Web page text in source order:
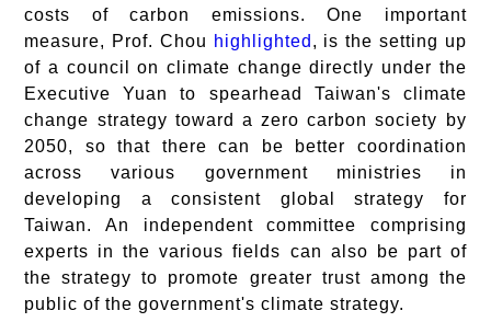
costs of carbon emissions. One important
measure, Prof. Chou highlighted , is the setting up
of a council on climate change directly under the
Executive Yuan to spearhead Taiwan's climate
change strategy toward a zero carbon society by
2050, so that there can be better coordination
across various government ministries in
developing a consistent global strategy for
Taiwan. An independent committee comprising
experts in the various fields can also be part of
the strategy to promote greater trust among the
public of the government's climate strategy.